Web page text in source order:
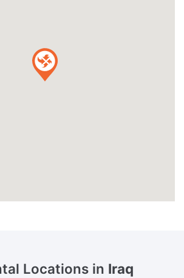
Locations in Iraq